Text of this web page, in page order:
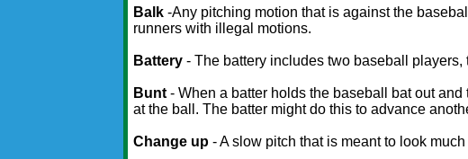
Balk -Any pitching motion that is against the
runners with illegal motions.
Battery - The battery includes two baseball players,
Bunt - When a batter holds the baseball bat out
at the ball. The batter might do this to advance
Change up - A slow pitch that is meant to look much